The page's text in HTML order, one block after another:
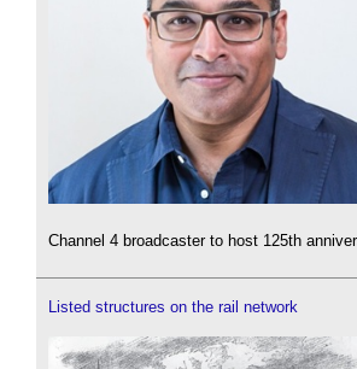
Channel 4 broadcaster to host 125th
Listed structures on the rail network